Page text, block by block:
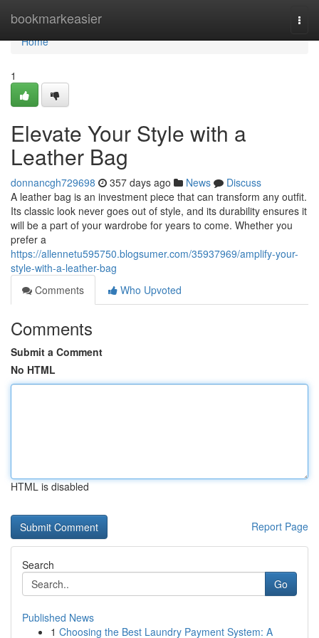
bookmarkeasier
Home
Home
1
Elevate Your Style with a
Leather Bag
donnancgh729698 357 days ago News
Discuss
A leather bag is an investment piece that can transform any outfit.
Its classic look never goes out of style, and its durability ensures it
will be a part of your wardrobe for years to come. Whether you
prefer a
https://allennetu595750.blogsumer.com/35937969/amplify-your-
style-with-a-leather-bag
Comments
Who Upvoted
Comments
Submit a Comment
No HTML
HTML is disabled
Report Page
Search
Go
Published News
1 Choosing the Best Laundry Payment System: A